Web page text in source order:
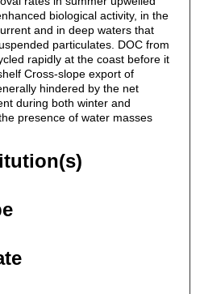
biological activity, in the
and in deep waters that
particulates. DOC from
rapidly at the coast before it
Cross-slope export of
hindered by the net
during both winter and
presence of water masses